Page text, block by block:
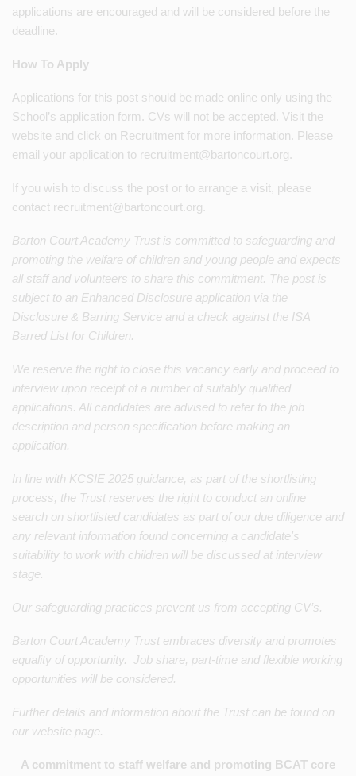
applications are encouraged and will be considered before the
deadline.
How To Apply
Applications for this post should be made online only using the
School’s application form. CVs will not be accepted. Visit the
website and click on Recruitment for more information. Please
email your application to recruitment@bartoncourt.org.
If you wish to discuss the post or to arrange a visit, please
contact recruitment@bartoncourt.org.
Barton Court Academy Trust is committed to safeguarding and
promoting the welfare of children and young people and expects
all staff and volunteers to share this commitment. The post is
subject to an Enhanced Disclosure application via the
Disclosure & Barring Service and a check against the ISA
Barred List for Children.
We reserve the right to close this vacancy early and proceed to
interview upon receipt of a number of suitably qualified
applications. All candidates are advised to refer to the job
description and person specification before making an
application.
In line with KCSIE 2025 guidance, as part of the shortlisting
process, the Trust reserves the right to conduct an online
search on shortlisted candidates as part of our due diligence and
any relevant information found concerning a candidate's
suitability to work with children will be discussed at interview
stage.
Our safeguarding practices prevent us from accepting CV’s.
Barton Court Academy Trust embraces diversity and promotes
equality of opportunity. Job share, part-time and flexible working
opportunities will be considered.
Further details and information about the Trust can be found on
our website page.
A commitment to staff welfare and promoting BCAT core